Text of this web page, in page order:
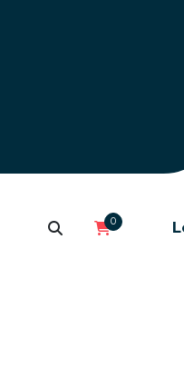
0